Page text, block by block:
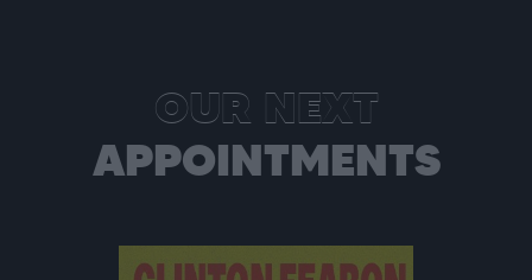
OUR NEXT
APPOINTMENTS